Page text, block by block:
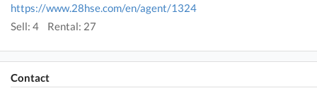
https://www.28hse.com/en/agent/1324
Sell: 4
Rental: 27
Contact